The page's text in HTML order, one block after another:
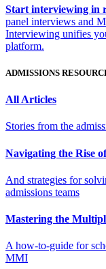
Start interviewing in
panel interviews and
Interviewing unifies
platform.
ADMISSIONS
All Articles
Stories from the
Navigating the Rise
And strategies for
admissions teams
Mastering the
A how-to-guide for
MMI